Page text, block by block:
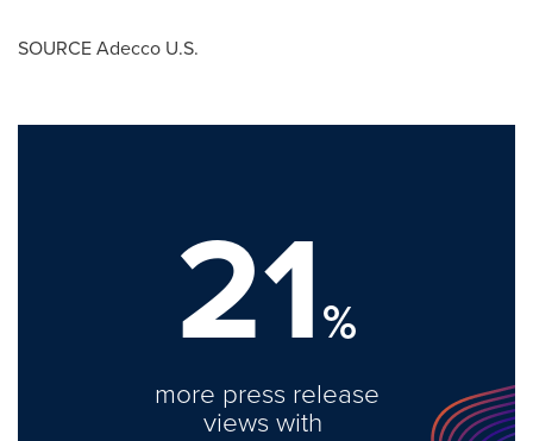
SOURCE Adecco U.S.
21%
more press release
views with